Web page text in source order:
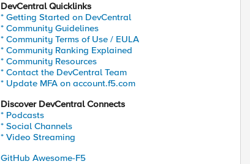
DevCentral Quicklinks
* Getting Started on DevCentral
* Community Guidelines
* Community Terms of Use / EULA
* Community Ranking Explained
* Community Resources
* Contact the DevCentral Team
* Update MFA on account.f5.com
Discover DevCentral Connects
* Podcasts
* Social Channels
* Video Streaming
GitHub Awesome-F5